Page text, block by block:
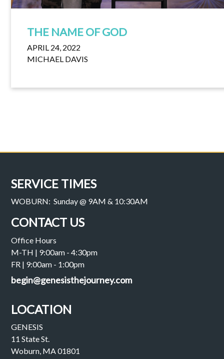
THE NAME OF GOD
APRIL 24, 2022
MICHAEL DAVIS
SERVICE TIMES
WOBURN: Sunday @ 9AM & 10:30AM
CONTACT US
Office Hours
M-TH | 9:00am - 4:30pm
FR | 9:00am - 1:00pm
begin@genesisthejourney.com
LOCATION
GENESIS
11 State St.
Woburn, MA 01801